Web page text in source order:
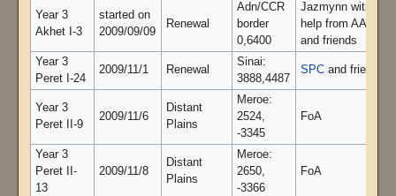
Year 3
Akhet I-3
started on
2009/09/09
Renewal
Adn/CCR
border
0,6400
Jazmynn with
help from AAA
and friends
Year 3
Peret I-24
2009/11/1 Renewal
Sinai:
3888,4487
SPCand friends
Year 3
Peret II-9
2009/11/6
Distant
Plains
Meroe:
2524,
-3345
FoA
Year 3
Peret II-
13
2009/11/8
Distant
Plains
Meroe:
2650,
-3366
FoA